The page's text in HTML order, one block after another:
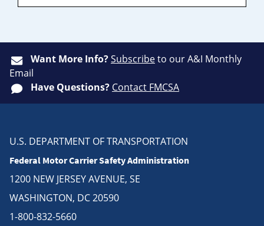
Want More Info?Subscribeto our A&I Monthly
Email
Have Questions? Contact FMCSA
U.S. DEPARTMENT OF TRANSPORTATION
Federal Motor Carrier Safety Administration
1200 NEW JERSEY AVENUE, SE
WASHINGTON, DC 20590
1-800-832-5660